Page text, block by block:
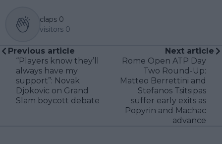
claps 0
visitors 0
Previous article
“Players know they’ll
always have my
support”: Novak
Djokovic on Grand
Slam boycott debate
Next article
Rome Open ATP Day
Two Round-Up:
Matteo Berrettini and
Stefanos Tsitsipas
suffer early exits as
Popyrin and Machac
advance